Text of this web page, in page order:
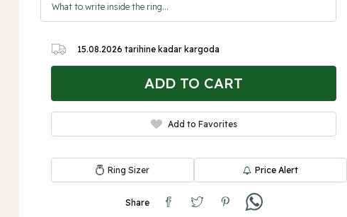
15.08.2026 tarihine kadar kargoda
ADD TO CART
Add to Favorites
Ring Sizer Price Alert
Share